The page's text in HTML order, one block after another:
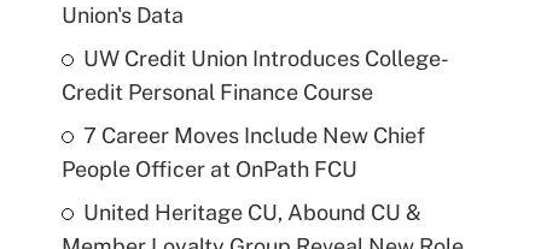
Union's Data
UW Credit Union Introduces College-
Credit Personal Finance Course
7 Career Moves Include New Chief
People Officer at OnPath FCU
United Heritage CU, Abound CU &